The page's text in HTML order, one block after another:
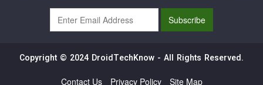
Copyright © 2024 DroidTechKnow - All Rights Reserved.
Contact Us Privacy Policy Site Map